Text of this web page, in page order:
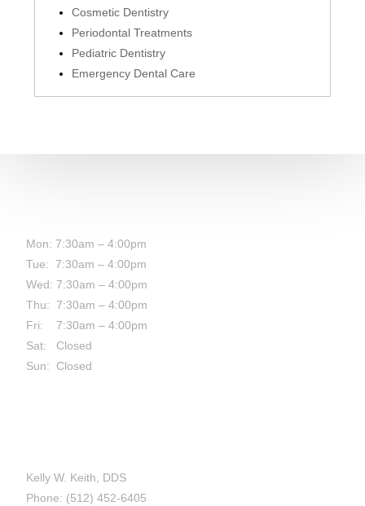
Cosmetic Dentistry
Periodontal Treatments
Pediatric Dentistry
Emergency Dental Care
Mon: 7:30am – 4:00pm
Tue: 7:30am – 4:00pm
Wed: 7:30am – 4:00pm
Thu: 7:30am – 4:00pm
Fri: 7:30am – 4:00pm
Sat: Closed
Sun: Closed
Kelly W. Keith, DDS
Phone: (512) 452-6405